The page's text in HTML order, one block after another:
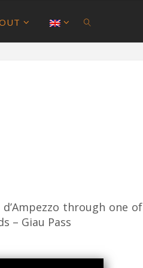
through one of
– Giau Pass